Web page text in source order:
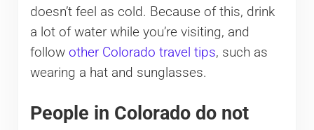
doesn’t feel as cold. Because of this, drink
a lot of water while you’re visiting, and
follow other Colorado travel tips, such as
wearing a hat and sunglasses.
People in Colorado do not